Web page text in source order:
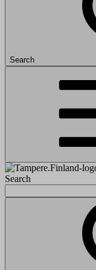
Search
Search